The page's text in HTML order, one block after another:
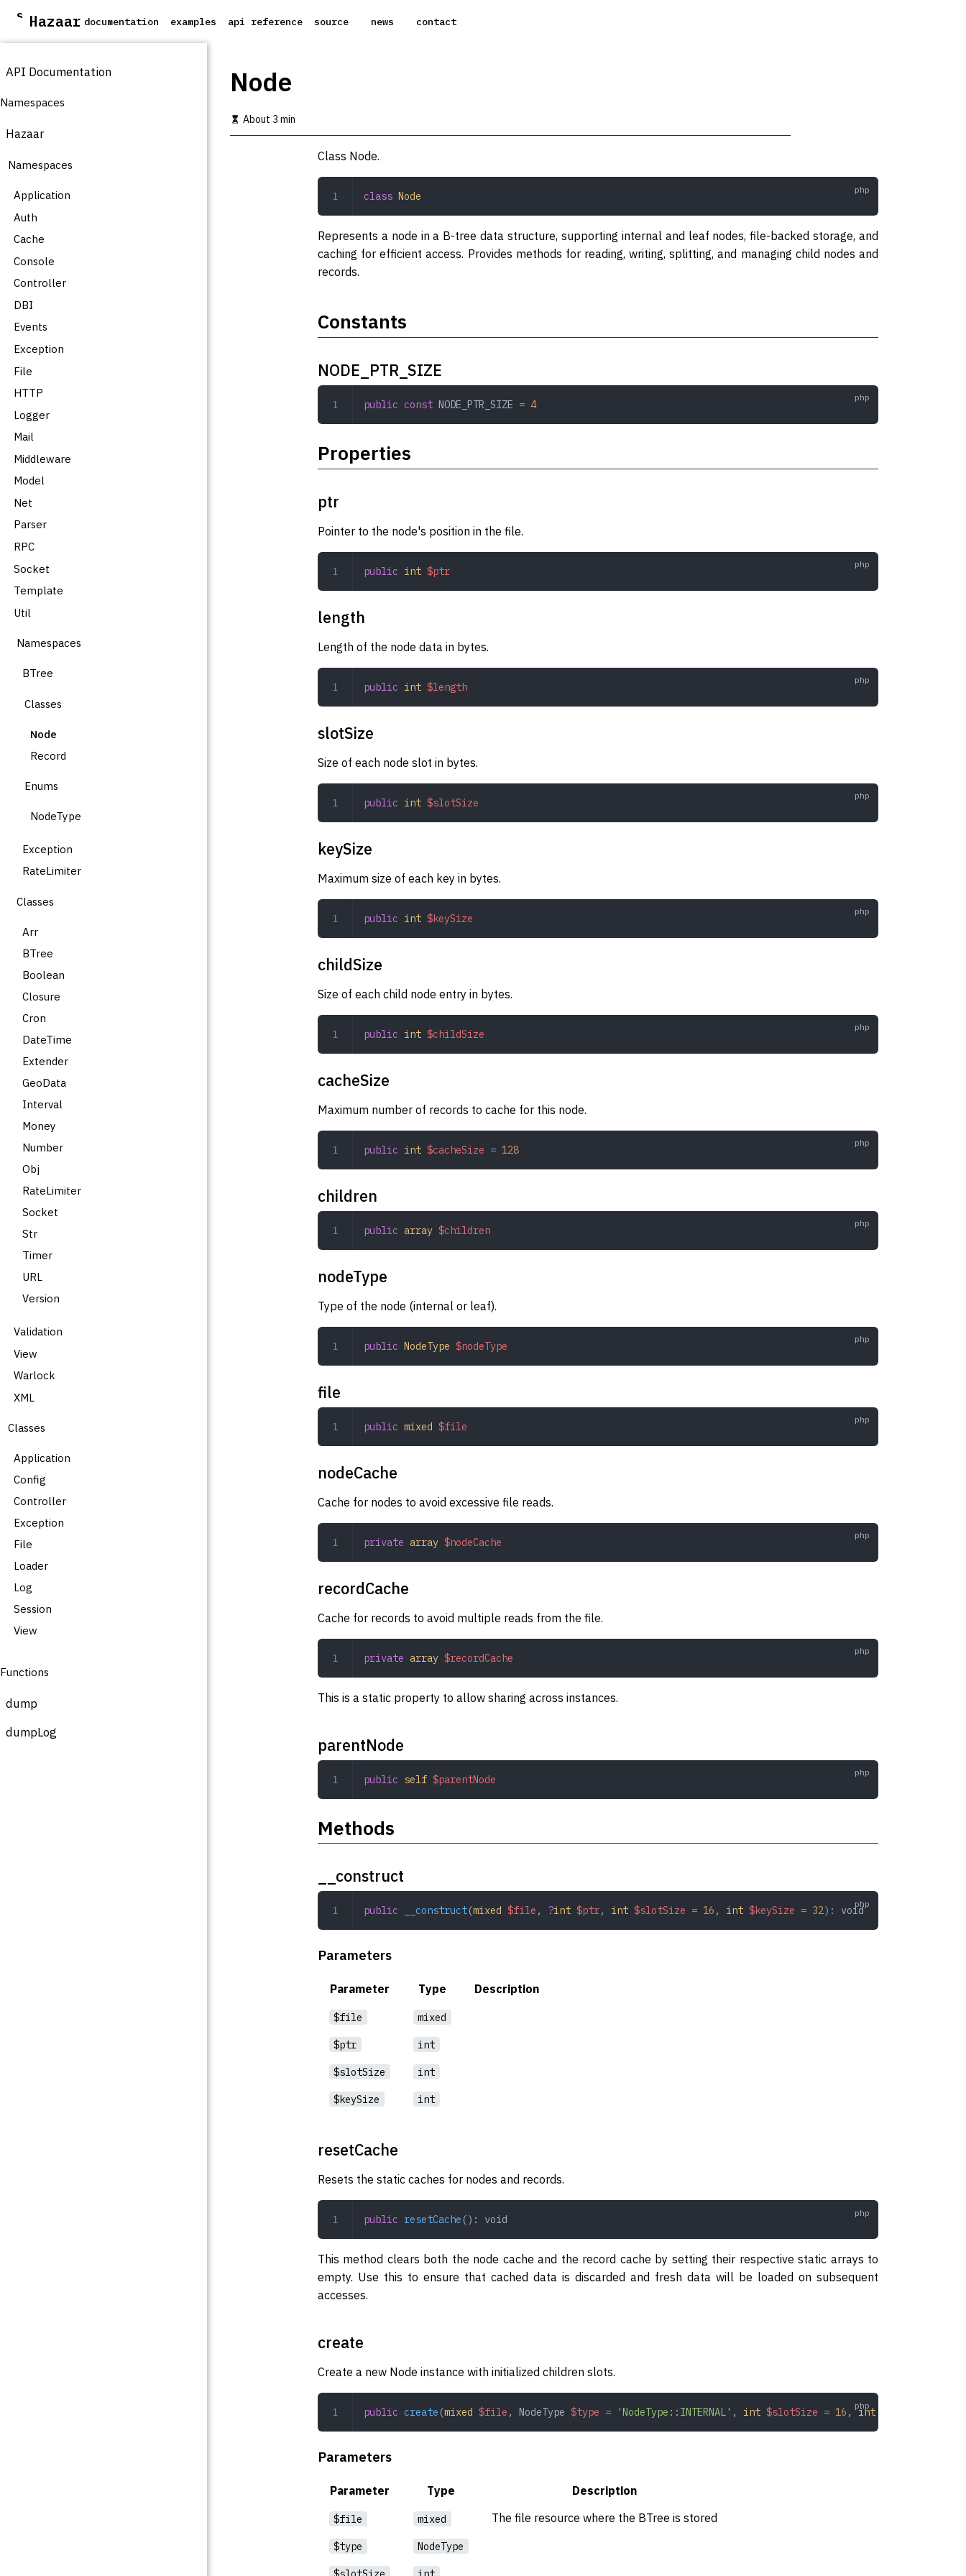
S
i
t
m
n
o
t
n
t
Hazaar documentation examples api reference source news contact
API Documentation
Namespaces
Hazaar
Namespaces
Application
Auth
Cache
Console
Controller
DBI
Events
Exception
File
HTTP
Logger
Mail
Middleware
Model
Net
Parser
RPC
Socket
Template
Util
Namespaces
BTree
Classes
Node
Record
Enums
NodeType
Exception
RateLimiter
Classes
Arr
BTree
Boolean
Closure
Cron
DateTime
Extender
GeoData
Interval
Money
Number
Obj
RateLimiter
Socket
Str
Timer
URL
Version
Validation
View
Warlock
XML
Classes
Application
Config
Controller
Exception
File
Loader
Log
Session
View
Functions
dump
dumpLog
Node
About 3 min
Class Node.
class Node
Represents a node in a B-tree data structure, supporting internal and leaf nodes, file-backed storage, and
caching for efficient access. Provides methods for reading, writing, splitting, and managing child nodes and
records.
Constants
NODE_PTR_SIZE
public const NODE_PTR_SIZE = 4
Properties
ptr
Pointer to the node's position in the file.
public int $ptr
length
Length of the node data in bytes.
public int $length
slotSize
Size of each node slot in bytes.
public int $slotSize
keySize
Maximum size of each key in bytes.
public int $keySize
childSize
Size of each child node entry in bytes.
public int $childSize
cacheSize
Maximum number of records to cache for this node.
public int $cacheSize = 128
children
public array $children
nodeType
Type of the node (internal or leaf).
public NodeType $nodeType
file
public mixed $file
nodeCache
Cache for nodes to avoid excessive file reads.
private array $nodeCache
recordCache
Cache for records to avoid multiple reads from the file.
private array $recordCache
This is a static property to allow sharing across instances.
parentNode
public self $parentNode
Methods
__construct
public __construct(mixed $file , ?int $ptr, int $slotSize = 16 , int $keySize = 32) : void
Parameters
Parameter Type Description
$file mixed
$ptr int
$slotSize int
$keySize int
resetCache
Resets the static caches for nodes and records.
public resetCache (): void
This method clears both the node cache and the record cache by setting their respective static arrays to
empty. Use this to ensure that cached data is discarded and fresh data will be loaded on subsequent
accesses.
create
Create a new Node instance with initialized children slots.
public create (mixed $file , NodeType $type = 'NodeType::INTERNAL' , int $slotSize = 16 , int
Parameters
Parameter Type Description
$file mixed The file resource where the BTree is stored
$type NodeType
$slotSize int